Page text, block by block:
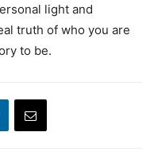
light and
truth of who you are
to be.